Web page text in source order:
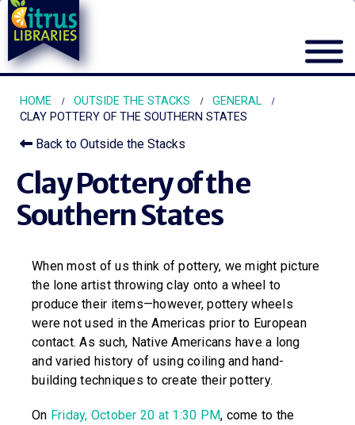
HOME OUTSIDE THE STACKS
GENERAL
CLAY POTTERY OF THE SOUTHERN STATES
Back to Outside the Stacks
Clay Pottery of the
Southern States
When most of us think of pottery, we might picture
the lone artist throwing clay onto a wheel to
produce their items—however, pottery wheels
were not used in the Americas prior to European
contact. As such, Native Americans have a long
and varied history of using coiling and hand-
building techniques to create their pottery.
On Friday, October 20 at 1:30 PM, come to the